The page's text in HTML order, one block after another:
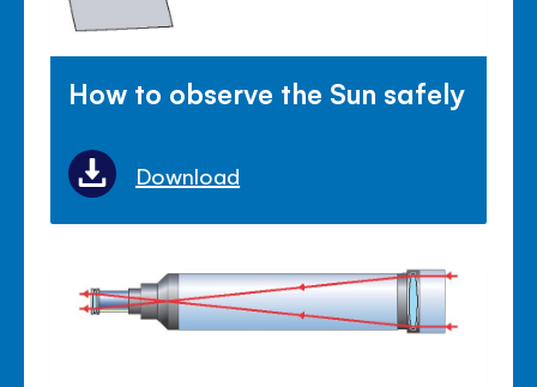
How to observe the Sun safely
Download